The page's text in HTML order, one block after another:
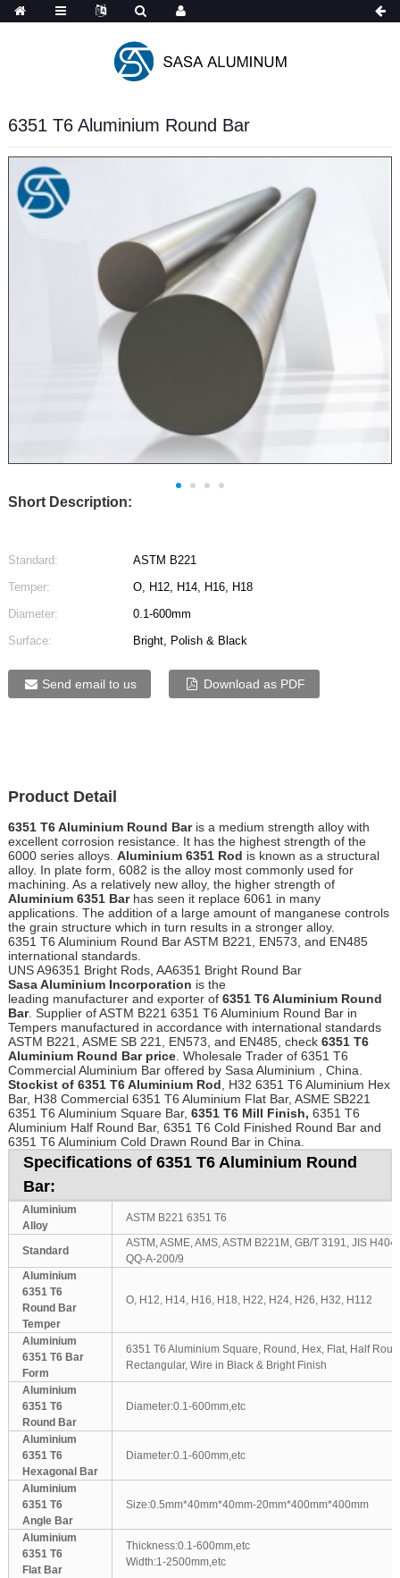
6351 T6 Aluminium Round Bar
Short Description:
Standard:
ASTM B221
Temper:
O, H12, H14, H16, H18
Diameter:
0.1-600mm
Surface:
Bright, Polish & Black
Send email to us Download as PDF
Product Detail
6351 T6 Aluminium Round Baris a medium strength alloy with
excellent corrosion resistance. It has the highest strength of the
6000 series alloys. Aluminium 6351 Rod is known as a structural
alloy. In plate form, 6082 is the alloy most commonly used for
machining. As a relatively new alloy, the higher strength of
Aluminium 6351 Barhas seen it replace 6061 in many
applications. The addition of a large amount of manganese controls
the grain structure which in turn results in a stronger alloy.
6351 T6 Aluminium Round Bar ASTM B221, EN573, and EN485
international standards.
UNS A96351 Bright Rods, AA6351 Bright Round Bar
Sasa Aluminium Incorporation is the
leading manufacturer and exporter of 6351 T6 Aluminium Round
Bar. Supplier of ASTM B221 6351 T6 Aluminium Round Bar in
Tempers manufactured in accordance with international standards
ASTM B221, ASME SB 221, EN573, and EN485, check 6351 T6
Aluminium Round Bar price. Wholesale Trader of 6351 T6
Commercial Aluminium Bar offered by Sasa Aluminium , China.
Stockist of 6351 T6 Aluminium Rod, H32 6351 T6 Aluminium Hex
Bar, H38 Commercial 6351 T6 Aluminium Flat Bar, ASME SB221
6351 T6 Aluminium Square Bar, 6351 T6 Mill Finish, 6351 T6
Aluminium Half Round Bar, 6351 T6 Cold Finished Round Bar and
6351 T6 Aluminium Cold Drawn Round Bar in China.
Specifications of 6351 T6 Aluminium Round
Bar:
Aluminium
Alloy
ASTM B221 6351 T6
Standard
ASTM, ASME, AMS, ASTM B221M, GB/T 3191, JIS
QQ-A-200/9
Aluminium
6351 T6
Round Bar
Temper
O, H12, H14, H16, H18, H22, H24, H26, H32, H112
Aluminium
6351 T6 Bar
Form
6351 T6 Aluminium Square, Round, Hex, Flat, Half
Rectangular, Wire in Black & Bright Finish
Aluminium
6351 T6
Round Bar
Diameter:0.1-600mm,etc
Aluminium
6351 T6
Hexagonal Bar
Diameter:0.1-600mm,etc
Aluminium
6351 T6
Angle Bar
Size:0.5mm*40mm*40mm-20mm*400mm*400mm
Aluminium
6351 T6
Flat Bar
Thickness:0.1-600mm,etc
Width:1-2500mm,etc